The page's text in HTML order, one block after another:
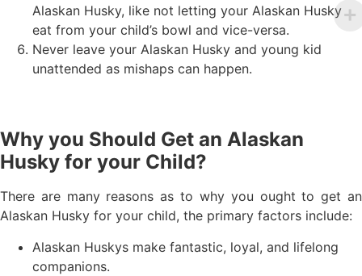
Alaskan Husky, like not letting your Alaskan Husky
eat from your child’s bowl and vice-versa.
Never leave your Alaskan Husky and young kid
unattended as mishaps can happen.
Why you Should Get an Alaskan
Husky for your Child?
There are many reasons as to why you ought to get an
Alaskan Husky for your child, the primary factors include:
Alaskan Huskys make fantastic, loyal, and lifelong
companions.